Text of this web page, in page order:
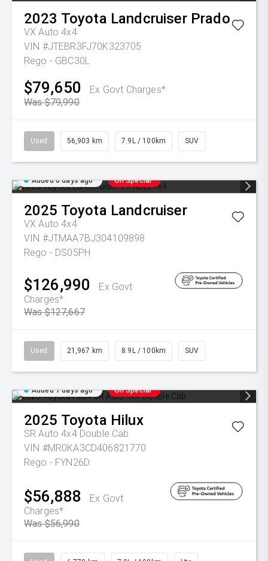
2023 Toyota Landcruiser Prado
VX Auto 4x4
VIN #JTEBR3FJ70K323705
Rego - GBC30L
$79,650
Ex Govt Charges*
Was $79,990
Used 56,903 km 7.9L / 100km SUV
Added 6 days ago On Special
2025 Toyota Landcruiser
VX Auto 4x4
VIN #JTMAA7BJ304109898
Rego - DS05PH
$126,990
Ex Govt
Charges*
Was $127,667
Used 21,967 km 8.9L / 100km SUV
Added 7 days ago On Special
2025 Toyota Hilux
SR Auto 4x4 Double Cab
VIN #MR0KA3CD406821770
Rego - FYN26D
$56,888
Ex Govt
Charges*
Was $56,990